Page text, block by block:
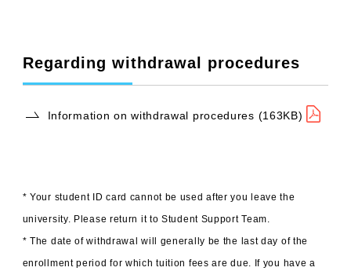
Regarding withdrawal procedures
Information on withdrawal procedures (163KB)
* Your student ID card cannot be used after you leave the
university. Please return it to Student Support Team.
* The date of withdrawal will generally be the last day of the
enrollment period for which tuition fees are due. If you have a